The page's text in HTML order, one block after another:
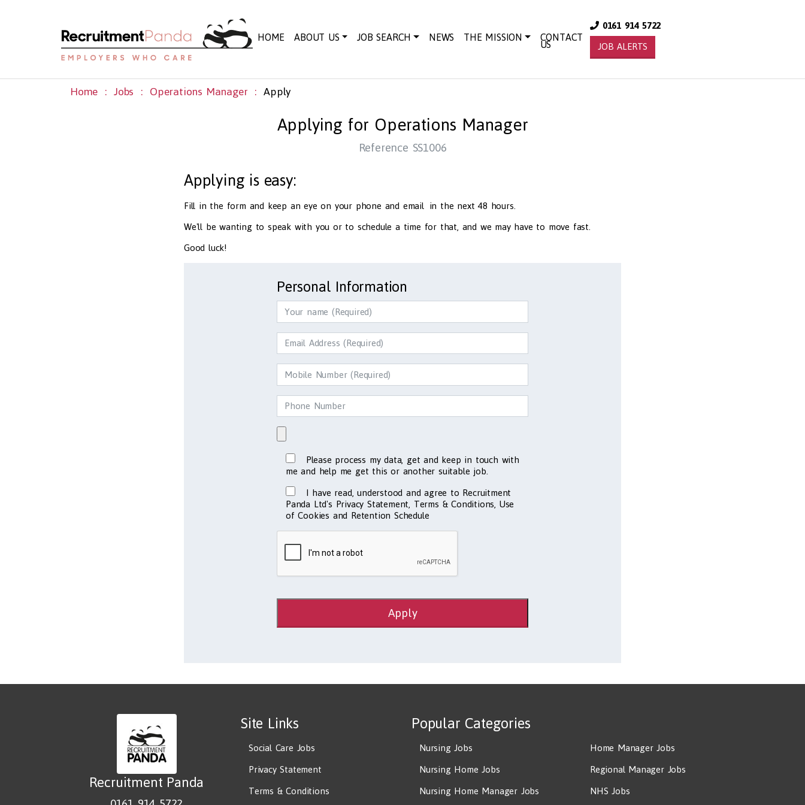
HOME ABOUT US JOB SEARCH NEWS THE MISSION CONTACT
US
0161 914 5722
JOB ALERTS
Home Jobs Operations Manager Apply
Applying for Operations Manager
Reference SS1006
Applying is easy:
Fill in the form and keep an eye on your phone and email in the next 48 hours.
We'll be wanting to speak with you or to schedule a time for that, and we may have to move fast.
Good luck!
Personal Information
Please process my data, get and keep in touch with
me and help me get this or another suitable job.
I have read, understood and agree to Recruitment
Panda Ltd's Privacy Statement, Terms & Conditions, Use
of Cookies and Retention Schedule
Apply
Recruitment Panda
Site Links
Social Care Jobs
Privacy Statement
Terms & Conditions
Popular Categories
Nursing Jobs
Nursing Home Jobs
Nursing Home Manager Jobs
Home Manager Jobs
Regional Manager Jobs
NHS Jobs